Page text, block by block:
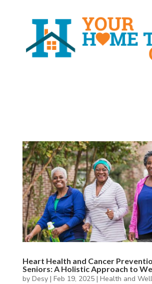
Heart Health and Cancer
Seniors: A Holistic Approach to
by Desy| Feb 19, 2025| Health and